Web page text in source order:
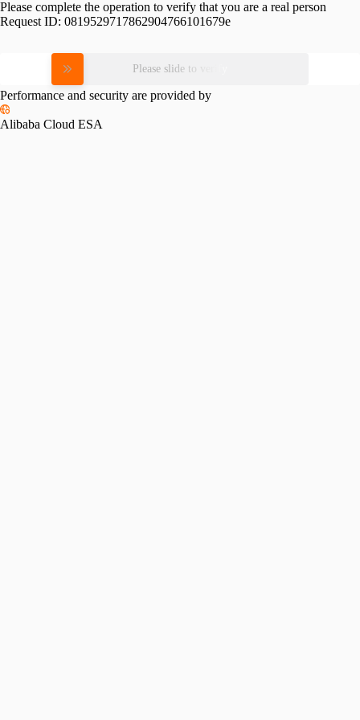
Please complete the operation to verify that you are a real person
Request ID: 0819529717862904766101679e
Please slide to verify
Performance and security are provided by
Alibaba Cloud ESA